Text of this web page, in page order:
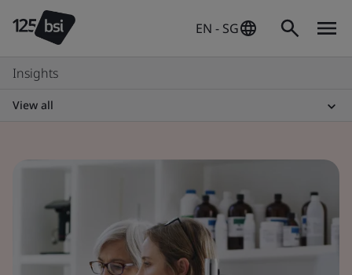
EN - SG
Insights
View all